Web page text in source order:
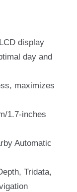
display
day and
maximizes
1.7-inches
Automatic
Tridata,